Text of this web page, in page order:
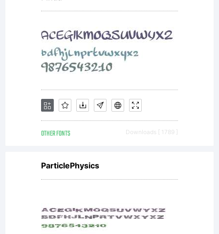
and
make a
It can
OTHER FONTS Downloads [ 1789 ]
ParticlePhysics